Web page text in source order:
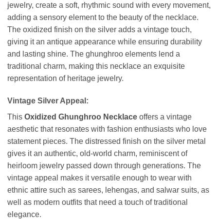
jewelry, create a soft, rhythmic sound with every movement,
adding a sensory element to the beauty of the necklace.
The oxidized finish on the silver adds a vintage touch,
giving it an antique appearance while ensuring durability
and lasting shine. The ghunghroo elements lend a
traditional charm, making this necklace an exquisite
representation of heritage jewelry.
Vintage Silver Appeal:
This Oxidized Ghunghroo Necklace offers a vintage
aesthetic that resonates with fashion enthusiasts who love
statement pieces. The distressed finish on the silver metal
gives it an authentic, old-world charm, reminiscent of
heirloom jewelry passed down through generations. The
vintage appeal makes it versatile enough to wear with
ethnic attire such as sarees, lehengas, and salwar suits, as
well as modern outfits that need a touch of traditional
elegance.